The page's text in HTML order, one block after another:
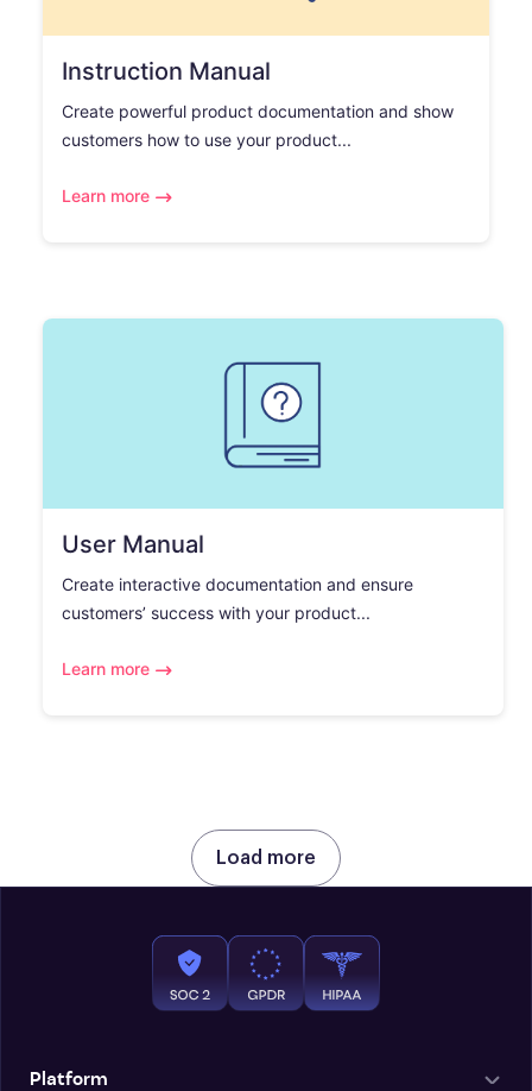
Instruction Manual
Create powerful product documentation and show
customers how to use your product...
Learn more
User Manual
Create interactive documentation and ensure
customers’ success with your product...
Learn more
Load more
Platform